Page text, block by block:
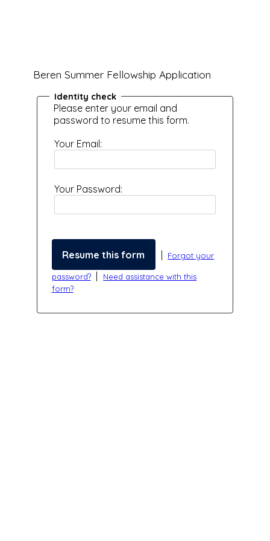
Beren Summer Fellowship Application
Identity check
Please enter your email and
password to resume this form.
Your Email:
Your Password:
| Forgot your
password? |
Need assistance with this
form?